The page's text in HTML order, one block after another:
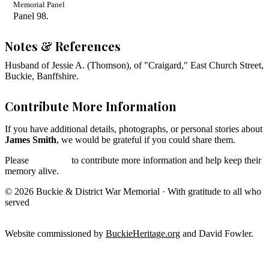
Memorial Panel
Panel 98.
Notes & References
Husband of Jessie A. (Thomson), of "Craigard," East Church Street,
Buckie, Banffshire.
Contribute More Information
If you have additional details, photographs, or personal stories about
James Smith, we would be grateful if you could share them.
Please
to contribute more information and help keep their
memory alive.
© 2026 Buckie & District War Memorial · With gratitude to all who
served
Website commissioned by BuckieHeritage.org and David Fowler.